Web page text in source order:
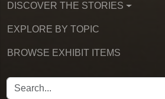
DISCOVER THE STORIES
EXPLORE BY TOPIC
BROWSE EXHIBIT ITEMS
SEARCH FOR